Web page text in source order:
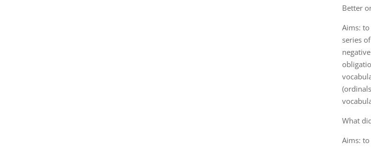
Better
Aims:
series
What
Aims: